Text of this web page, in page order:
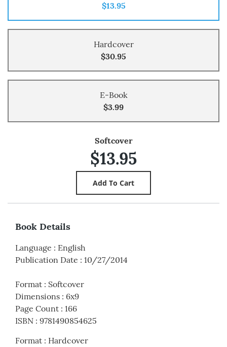
$13.95
Hardcover
$30.95
E-Book
$3.99
Softcover
$13.95
Book Details
Language : English
Publication Date : 10/27/2014
Format : Softcover
Dimensions : 6x9
Page Count : 166
ISBN : 9781490854625
Format : Hardcover